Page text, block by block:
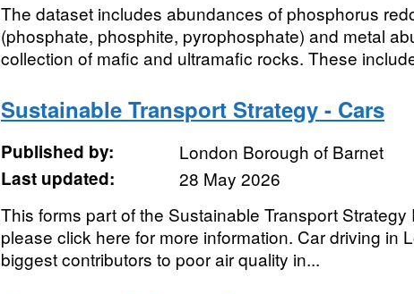
The dataset includes abundances of phosphorus
(phosphate, phosphite, pyrophosphate) and metal
collection of mafic and ultramafic rocks. These
Sustainable Transport Strategy - Cars
Published by:
London Borough of Barnet
Last updated:
28 May 2026
This forms part of the Sustainable Transport Strategy
please click here for more information. Car driving in
biggest contributors to poor air quality in...